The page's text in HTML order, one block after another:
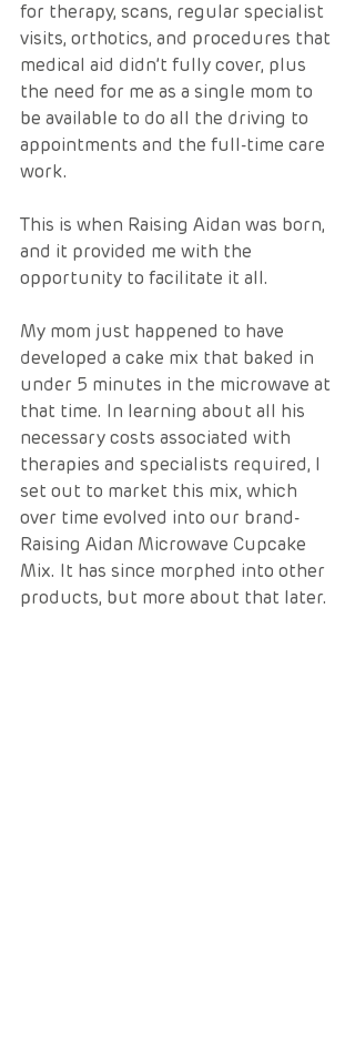
for therapy, scans, regular specialist
visits, orthotics, and procedures that
medical aid didn’t fully cover, plus
the need for me as a single mom to
be available to do all the driving to
appointments and the full-time care
work.
This is when Raising Aidan was born,
and it provided me with the
opportunity to facilitate it all.
My mom just happened to have
developed a cake mix that baked in
under 5 minutes in the microwave at
that time. In learning about all his
necessary costs associated with
therapies and specialists required, I
set out to market this mix, which
over time evolved into our brand-
Raising Aidan Microwave Cupcake
Mix. It has since morphed into other
products, but more about that later.